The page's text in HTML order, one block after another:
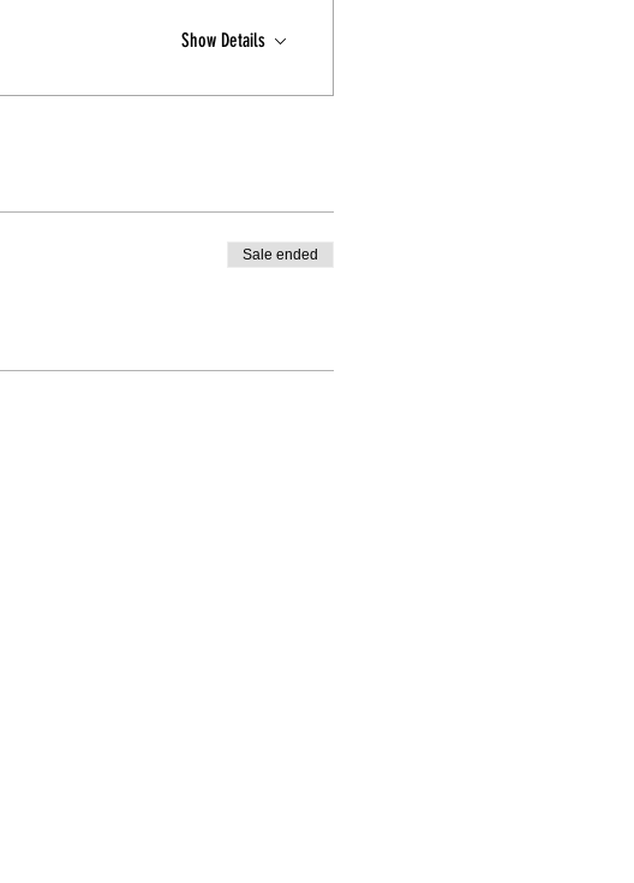
Show Details
Sale ended